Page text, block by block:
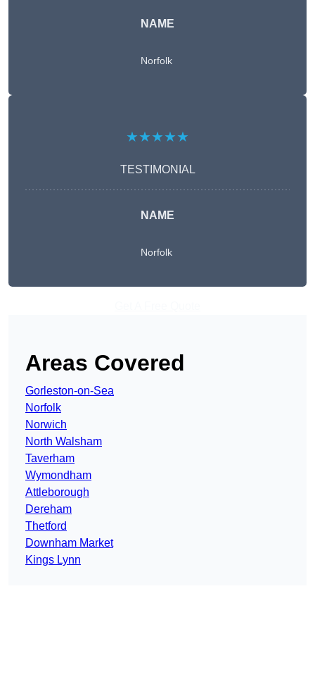
NAME
Norfolk
★★★★★
TESTIMONIAL
NAME
Norfolk
Areas Covered
Gorleston-on-Sea
Norfolk
Norwich
North Walsham
Taverham
Wymondham
Attleborough
Dereham
Thetford
Downham Market
Kings Lynn